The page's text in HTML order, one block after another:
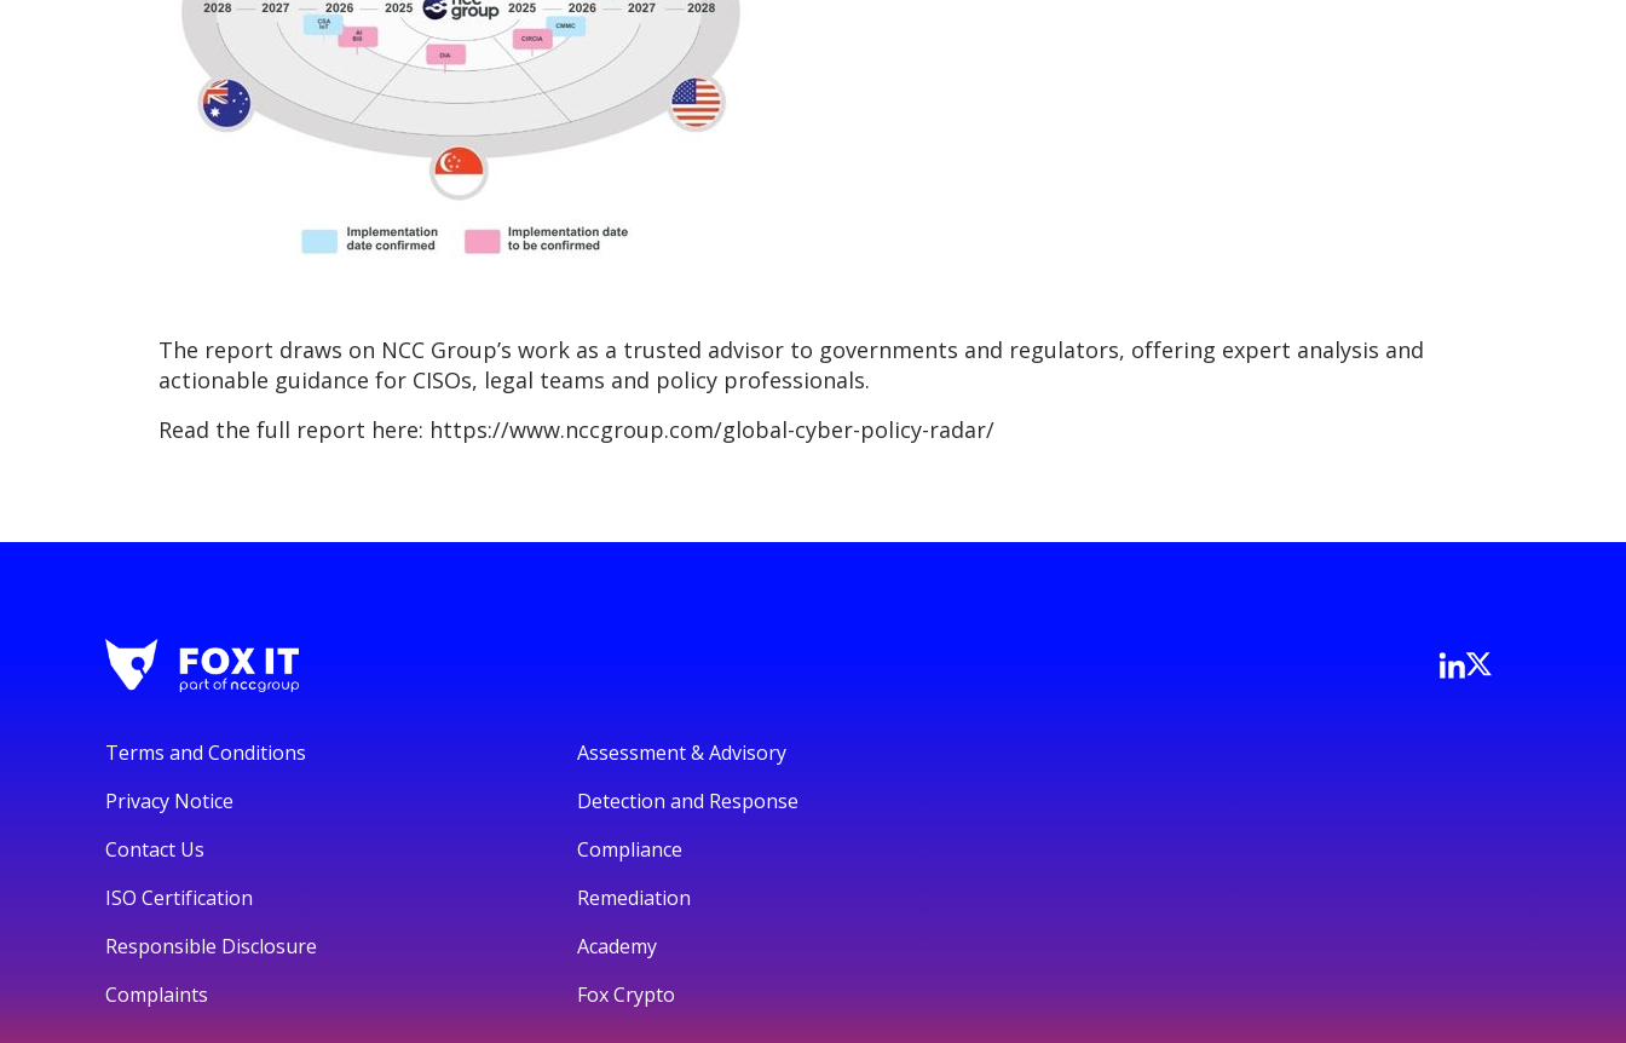
The report draws on NCC Group’s work as a trusted advisor to governments and regulators, offering expert analysis and
actionable guidance for CISOs, legal teams and policy professionals.
Read the full report here: https://www.nccgroup.com/global-cyber-policy-radar/
Terms and Conditions
Privacy Notice
Contact Us
ISO Certification
Responsible Disclosure
Complaints
Assessment & Advisory
Detection and Response
Compliance
Remediation
Academy
Fox Crypto